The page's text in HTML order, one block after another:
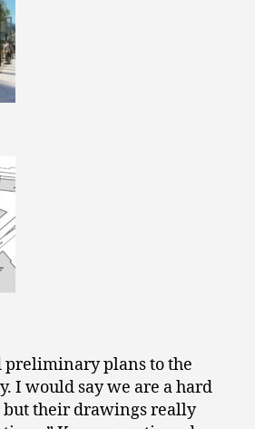
preliminary plans to the
I would say we are a hard
but their drawings really